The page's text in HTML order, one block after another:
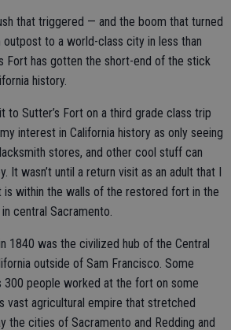
that triggered — and the boom that turned
to a world-class city in less than
Fort has gotten the short-end of the stick
history.
to Sutter’s Fort on a third grade class trip
interest in California history as only seeing
stores, and other cool stuff can
It wasn’t until a return visit as an adult that I
is within the walls of the restored fort in the
central Sacramento.
1840 was the civilized hub of the Central
outside of Sam Francisco. Some
300 people worked at the fort on some
vast agricultural empire that stretched
the cities of Sacramento and Redding and